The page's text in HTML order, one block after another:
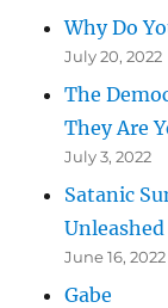
Why Do
July 20, 2022
The
They Are
July 3, 2022
Satanic
Unleashed
June 16, 2022
Gabe